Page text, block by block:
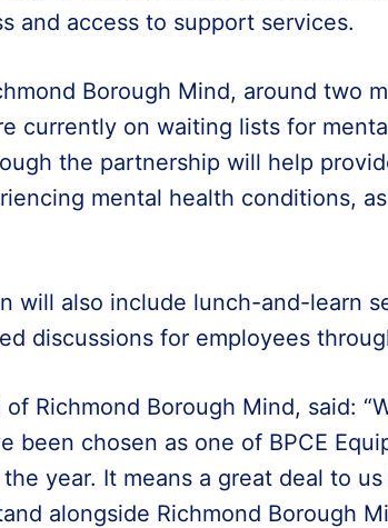
and access to support services.
Borough Mind, around two
currently on waiting lists for
the partnership will help
mental health conditions,
will also include lunch-and-learn
discussions for employees
of Richmond Borough Mind, said:
been chosen as one of BPCE
the year. It means a great deal to
alongside Richmond Borough